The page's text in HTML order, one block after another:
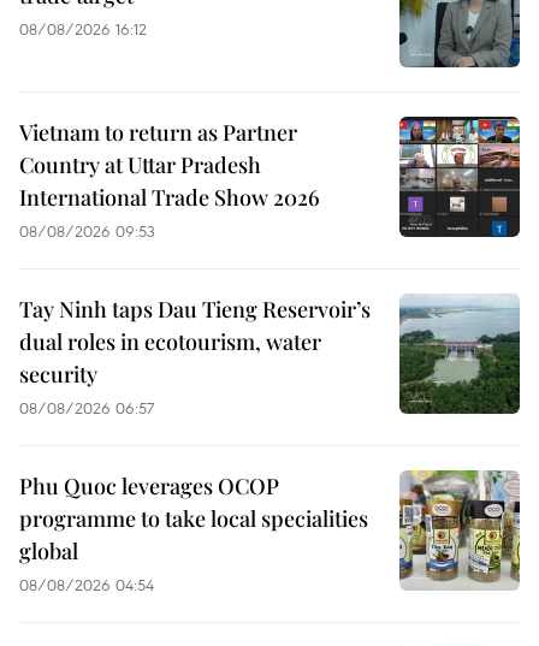
08/08/2026 16:12
Vietnam to return as Partner
Country at Uttar Pradesh
International Trade Show 2026
08/08/2026 09:53
Tay Ninh taps Dau Tieng Reservoir’s
dual roles in ecotourism, water
security
08/08/2026 06:57
Phu Quoc leverages OCOP
programme to take local specialities
global
08/08/2026 04:54